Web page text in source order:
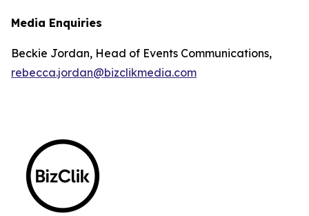
Media Enquiries
Beckie Jordan, Head of Events Communications,
rebecca.jordan@bizclikmedia.com